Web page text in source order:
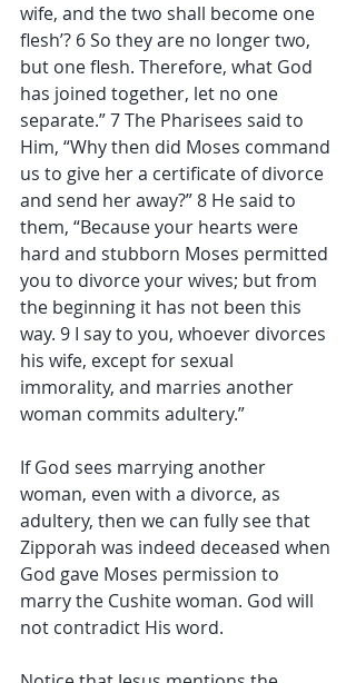
wife, and the two shall become one
flesh’? 6 So they are no longer two,
but one flesh. Therefore, what God
has joined together, let no one
separate.” 7 The Pharisees said to
Him, “Why then did Moses command
us to give her a certificate of divorce
and send her away?” 8 He said to
them, “Because your hearts were
hard and stubborn Moses permitted
you to divorce your wives; but from
the beginning it has not been this
way. 9 I say to you, whoever divorces
his wife, except for sexual
immorality, and marries another
woman commits adultery.”
If God sees marrying another
woman, even with a divorce, as
adultery, then we can fully see that
Zipporah was indeed deceased when
God gave Moses permission to
marry the Cushite woman. God will
not contradict His word.